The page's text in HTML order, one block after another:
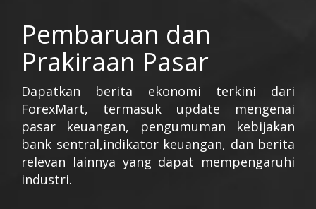
Pembaruan dan
Prakiraan Pasar
Dapatkan berita ekonomi terkini dari
ForexMart, termasuk update mengenai
pasar keuangan, pengumuman kebijakan
bank sentral,indikator keuangan, dan berita
relevan lainnya yang dapat mempengaruhi
industri.